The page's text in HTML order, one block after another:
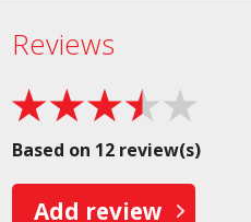
Reviews
Based on 12 review(s)
Add review